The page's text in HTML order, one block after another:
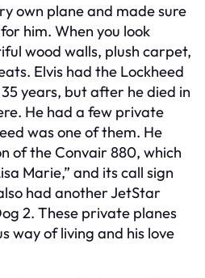
own plane and made sure
him. When you look
wood walls, plush carpet,
Elvis had the Lockheed
years, but after he died in
He had a few private
was one of them. He
of the Convair 880, which
Marie,” and its call sign
had another JetStar
2. These private planes
way of living and his love